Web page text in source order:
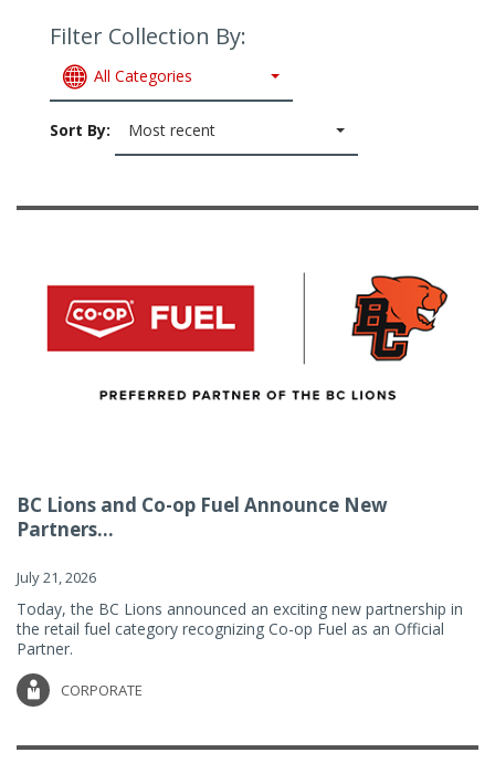
Filter Collection By:
All Categories
Sort By: Most recent
BC Lions and Co-op Fuel Announce New
Partners...
July 21, 2026
Today, the BC Lions announced an exciting new partnership in
the retail fuel category recognizing Co-op Fuel as an Official
Partner.
CORPORATE